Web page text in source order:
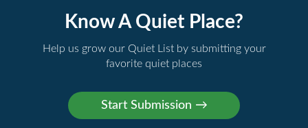
Know A Quiet Place?
Help us grow our Quiet List by submitting your
favorite quiet places